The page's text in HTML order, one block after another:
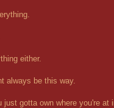
either.
always be this way.
just gotta own where you're